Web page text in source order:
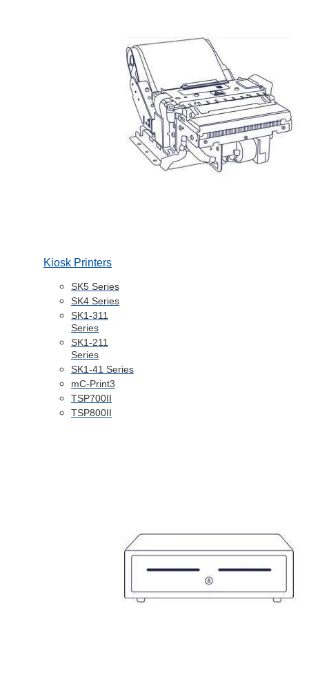
Kiosk Printers
SK5 Series
SK4 Series
SK1-311
Series
SK1-211
Series
SK1-41 Series
mC-Print3
TSP700II
TSP800II